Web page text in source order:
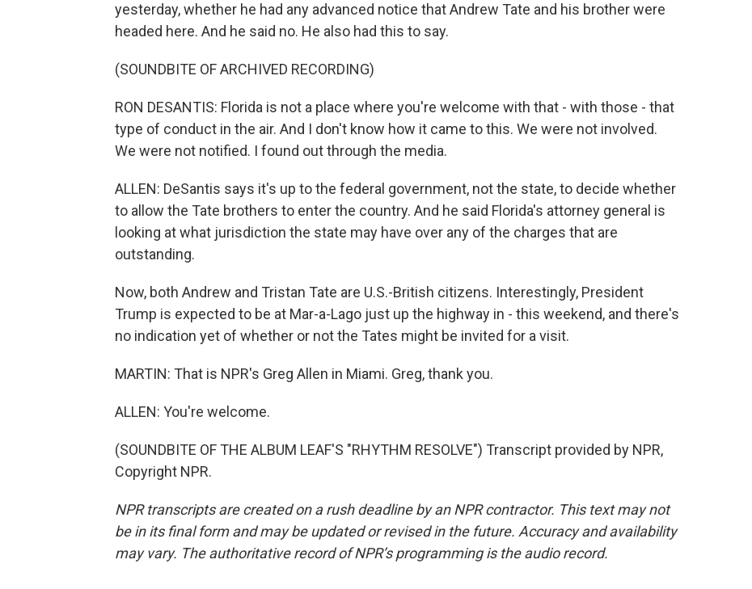
yesterday, whether he had any advanced notice that Andrew Tate and his brother were
headed here. And he said no. He also had this to say.
(SOUNDBITE OF ARCHIVED RECORDING)
RON DESANTIS: Florida is not a place where you're welcome with that - with those - that
type of conduct in the air. And I don't know how it came to this. We were not involved.
We were not notified. I found out through the media.
ALLEN: DeSantis says it's up to the federal government, not the state, to decide whether
to allow the Tate brothers to enter the country. And he said Florida's attorney general is
looking at what jurisdiction the state may have over any of the charges that are
outstanding.
Now, both Andrew and Tristan Tate are U.S.-British citizens. Interestingly, President
Trump is expected to be at Mar-a-Lago just up the highway in - this weekend, and there's
no indication yet of whether or not the Tates might be invited for a visit.
MARTIN: That is NPR's Greg Allen in Miami. Greg, thank you.
ALLEN: You're welcome.
(SOUNDBITE OF THE ALBUM LEAF'S "RHYTHM RESOLVE") Transcript provided by NPR,
Copyright NPR.
NPR transcripts are created on a rush deadline by an NPR contractor. This text may not
be in its final form and may be updated or revised in the future. Accuracy and availability
may vary. The authoritative record of NPR’s programming is the audio record.